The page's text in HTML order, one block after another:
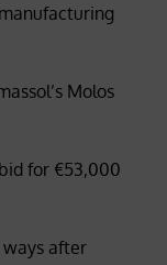
Molos
for €53,000
ways after